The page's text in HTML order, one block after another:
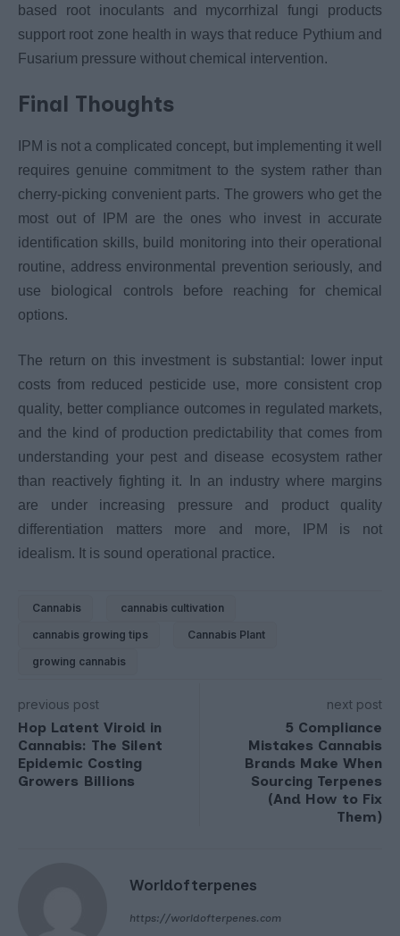
based root inoculants and mycorrhizal fungi products
support root zone health in ways that reduce Pythium and
Fusarium pressure without chemical intervention.
Final Thoughts
IPM is not a complicated concept, but implementing it well
requires genuine commitment to the system rather than
cherry-picking convenient parts. The growers who get the
most out of IPM are the ones who invest in accurate
identification skills, build monitoring into their operational
routine, address environmental prevention seriously, and
use biological controls before reaching for chemical
options.
The return on this investment is substantial: lower input
costs from reduced pesticide use, more consistent crop
quality, better compliance outcomes in regulated markets,
and the kind of production predictability that comes from
understanding your pest and disease ecosystem rather
than reactively fighting it. In an industry where margins
are under increasing pressure and product quality
differentiation matters more and more, IPM is not
idealism. It is sound operational practice.
Cannabis
cannabis cultivation
cannabis growing tips
Cannabis Plant
growing cannabis
previous post
Hop Latent Viroid in
Cannabis: The Silent
Epidemic Costing
Growers Billions
next post
5 Compliance
Mistakes Cannabis
Brands Make When
Sourcing Terpenes
(And How to Fix
Them)
Worldofterpenes
https://worldofterpenes.com